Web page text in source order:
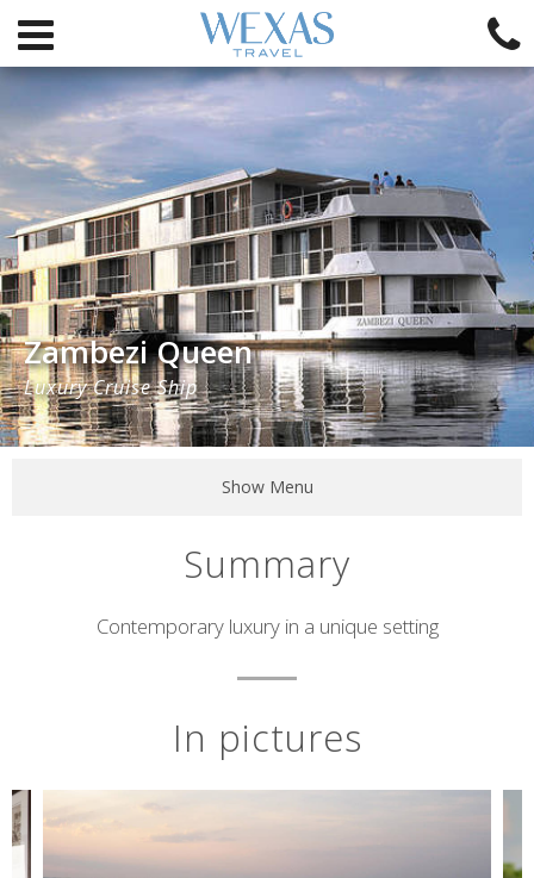
Zambezi Queen
Luxury Cruise Ship
Show Menu
Summary
ShortContemporary luxury in a unique setting
In pictures